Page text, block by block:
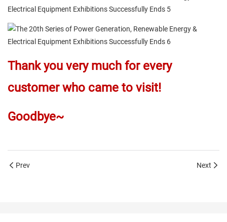
Thank you very much for every
customer who came to visit!
Goodbye~
Prev Next